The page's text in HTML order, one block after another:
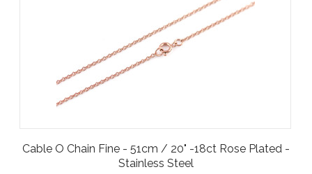
Cable O Chain Fine - 51cm / 20" -18ct Rose Plated -
Stainless Steel